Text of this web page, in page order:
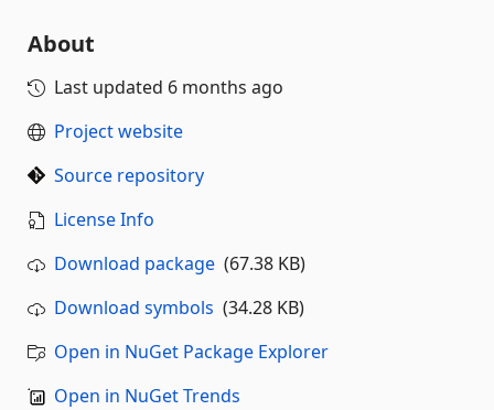
About
Last updated 6 months ago
Project website
Source repository
License Info
Download package (67.38 KB)
Download symbols (34.28 KB)
Open in NuGet Package Explorer
Open in NuGet Trends